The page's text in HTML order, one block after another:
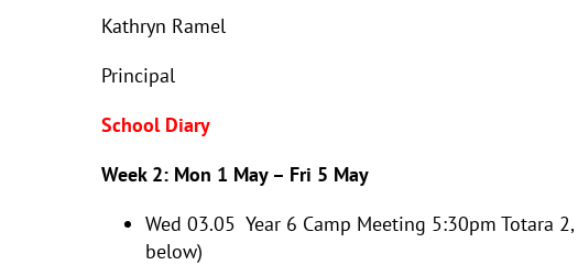
Kathryn Ramel
Principal
School Diary
Week 2: Mon 1 May – Fri 5 May
Wed 03.05 Year 6 Camp Meeting 5:30pm Totara 2,
below)